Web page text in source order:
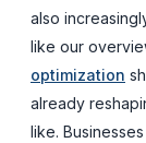
also
like our
optimization
already
like.